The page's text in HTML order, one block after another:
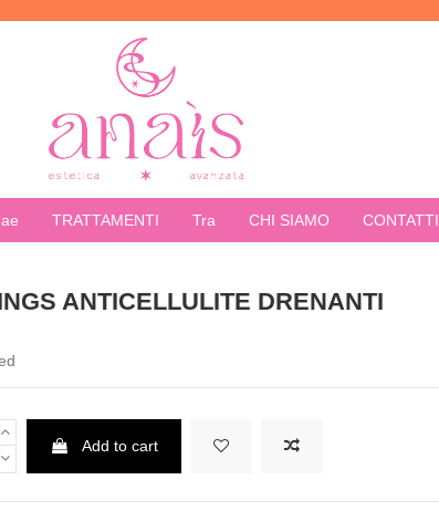
TRATTAMENTI Tra CHI SIAMO CONTATTI
ANTICELLULITE DRENANTI
Add to cart